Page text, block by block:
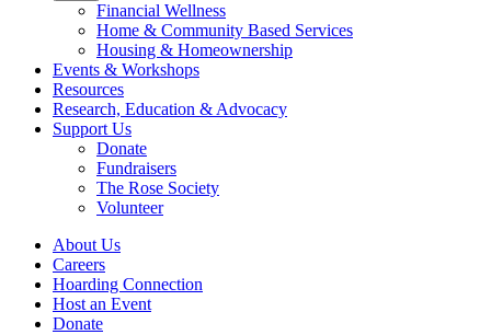
Financial Wellness
Home & Community Based Services
Housing & Homeownership
Events & Workshops
Resources
Research, Education & Advocacy
Support Us
Donate
Fundraisers
The Rose Society
Volunteer
About Us
Careers
Hoarding Connection
Host an Event
Donate